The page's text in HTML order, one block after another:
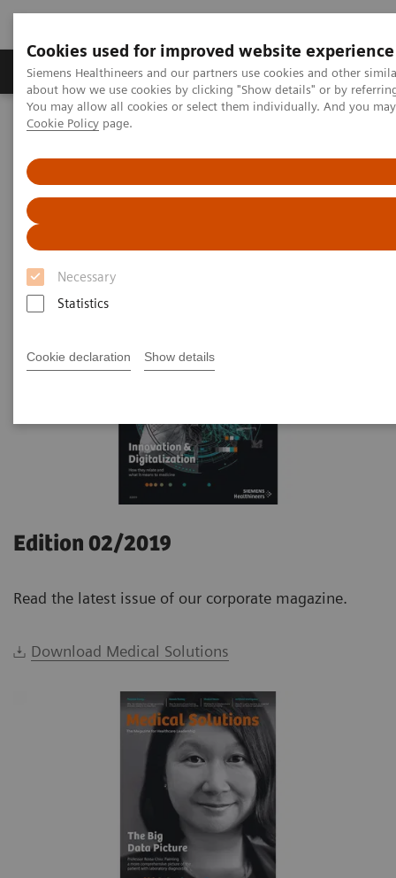
Cookies used for improved website experience
Siemens Healthineers and our partners use cookies and other
about how we use cookies by clicking "Show details" or by
You may allow all cookies or select them individually. And you
Cookie Policy page.
Necessary
Statistics
Cookie declaration Show details
Products & Services Support & Documentation
Home News & Events
Magazine Overview
Edition 02/2019
Read the latest issue of our corporate magazine.
Download Medical Solutions